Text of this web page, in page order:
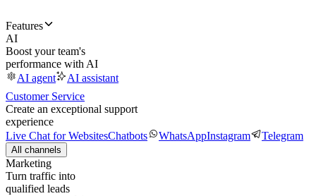
Features
AI
Boost your team's
performance with AI
AI agent
AI assistant
Customer Service
Create an exceptional support
experience
Live Chat for WebsitesChatbots WhatsAppInstagram Telegram
All channels
Marketing
Turn traffic into
qualified leads